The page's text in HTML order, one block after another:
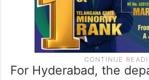
For Hyderabad, the